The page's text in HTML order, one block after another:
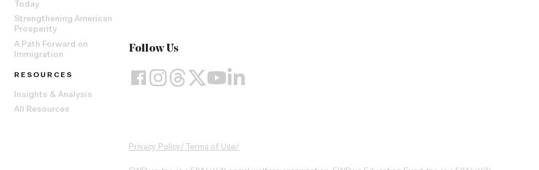
Today
Strengthening American
Prosperity
A Path Forward on
Immigration
RESOURCES
Insights & Analysis
All Resources
Follow Us
Privacy Policy/ Terms of Use/